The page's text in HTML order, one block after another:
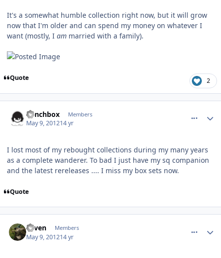
It's a somewhat humble collection right now, but it will grow
now that I'm older and can spend my money on whatever I
want (mostly, I am married with a family).
Quote 2
Lunchbox Members
May 9, 201214 yr
I lost most of my rebought collections during my many years
as a complete wanderer. To bad I just have my sq companion
and the latest rereleases .... I miss my box sets now.
Quote
e1ven Members
May 9, 201214 yr